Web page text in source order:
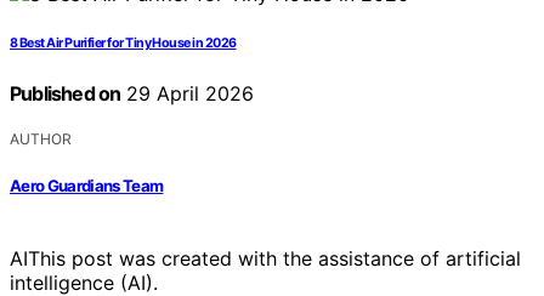
8 Best Air Purifier for Tiny House in 2026
Published on 29 April 2026
AUTHOR
Aero Guardians Team
AIThis post was created with the assistance of artificial
intelligence (AI).